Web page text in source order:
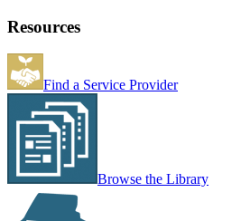
Resources
Find a Service Provider
Browse the Library